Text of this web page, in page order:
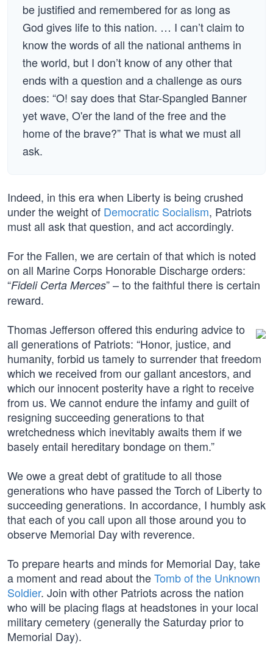
be justified and remembered for as long as
God gives life to this nation. … I can’t claim to
know the words of all the national anthems in
the world, but I don’t know of any other that
ends with a question and a challenge as ours
does: “O! say does that Star-Spangled Banner
yet wave, O'er the land of the free and the
home of the brave?” That is what we must all
ask.
Indeed, in this era when Liberty is being crushed
under the weight of Democratic Socialism, Patriots
must all ask that question, and act accordingly.
For the Fallen, we are certain of that which is noted
on all Marine Corps Honorable Discharge orders:
“Fideli Certa Merces” – to the faithful there is certain
reward.
Thomas Jefferson offered this enduring advice to
all generations of Patriots: “Honor, justice, and
humanity, forbid us tamely to surrender that freedom
which we received from our gallant ancestors, and
which our innocent posterity have a right to receive
from us. We cannot endure the infamy and guilt of
resigning succeeding generations to that
wretchedness which inevitably awaits them if we
basely entail hereditary bondage on them.”
We owe a great debt of gratitude to all those
generations who have passed the Torch of Liberty to
succeeding generations. In accordance, I humbly ask
that each of you call upon all those around you to
observe Memorial Day with reverence.
To prepare hearts and minds for Memorial Day, take
a moment and read about theTomb of the Unknown
Soldier. Join with other Patriots across the nation
who will be placing flags at headstones in your local
military cemetery (generally the Saturday prior to
Memorial Day).